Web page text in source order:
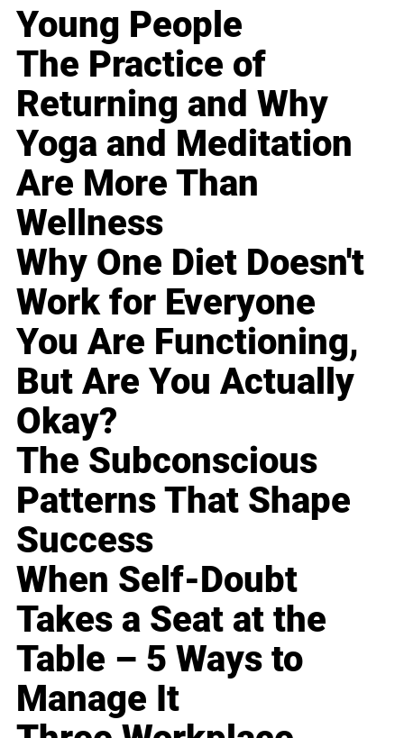
Young People
The Practice of
Returning and Why
Yoga and Meditation
Are More Than
Wellness
Why One Diet Doesn't
Work for Everyone
You Are Functioning,
But Are You Actually
Okay?
The Subconscious
Patterns That Shape
Success
When Self-Doubt
Takes a Seat at the
Table – 5 Ways to
Manage It